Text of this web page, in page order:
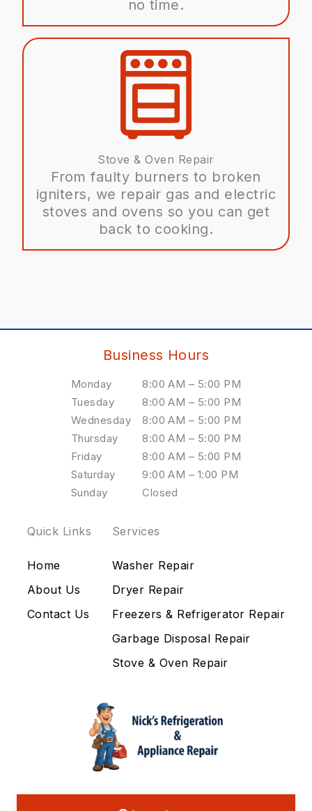
no time.
Stove & Oven Repair
From faulty burners to broken
igniters, we repair gas and electric
stoves and ovens so you can get
back to cooking.
Business Hours
Monday
8:00 AM – 5:00 PM
Tuesday
8:00 AM – 5:00 PM
Wednesday
8:00 AM – 5:00 PM
Thursday
8:00 AM – 5:00 PM
Friday
8:00 AM – 5:00 PM
Saturday
9:00 AM – 1:00 PM
Sunday
Closed
Quick Links
Home
About Us
Contact Us
Services
Washer Repair
Dryer Repair
Freezers & Refrigerator Repair
Garbage Disposal Repair
Stove & Oven Repair